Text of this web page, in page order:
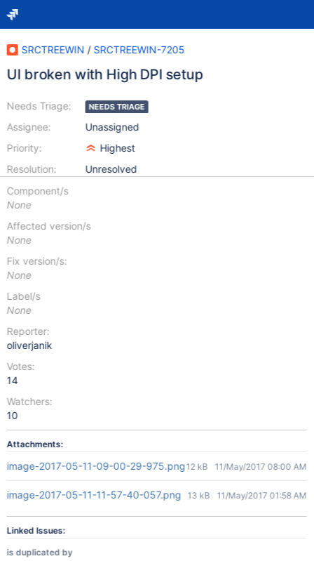
SRCTREEWIN / SRCTREEWIN-7205
UI broken with High DPI setup
Needs Triage:
Assignee:
Priority:
Resolution:
NEEDS TRIAGE
Unassigned
Highest
Unresolved
Component/s
None
Affected version/s
None
Fix version/s:
None
Label/s
None
Reporter:
oliverjanik
Votes:
14
Watchers:
10
Attachments:
image-2017-05-11-09-00-29-975.png12 kB 11/May/2017 08:00 AM
image-2017-05-11-11-57-40-057.png 13 kB 11/May/2017 01:58 AM
Linked Issues:
is duplicated by